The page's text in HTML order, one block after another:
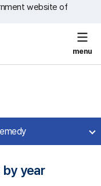
website of
menu
year